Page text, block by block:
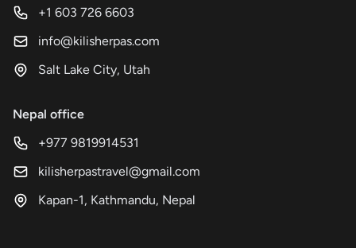
+1 603 726 6603
info@kilisherpas.com
Salt Lake City, Utah
Nepal office
+977 9819914531
kilisherpastravel@gmail.com
Kapan-1, Kathmandu, Nepal